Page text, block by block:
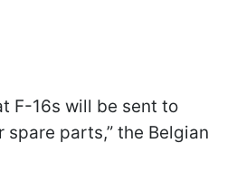
F-16s will be sent to
parts,” the Belgian